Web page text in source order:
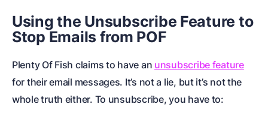
Using the Unsubscribe Feature to
Stop Emails from POF
Plenty Of Fish claims to have an unsubscribe feature
for their email messages. It’s not a lie, but it’s not the
whole truth either. To unsubscribe, you have to: